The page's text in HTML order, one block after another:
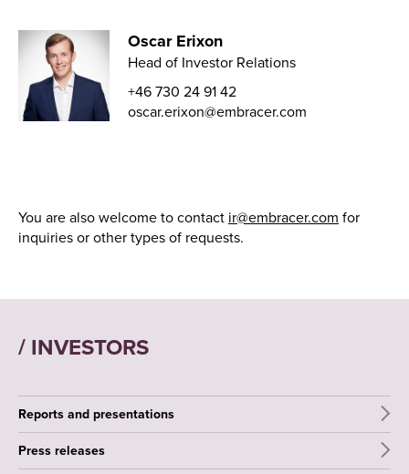
Oscar Erixon
Head of Investor Relations
+46 730 24 91 42
oscar.erixon@embracer.com
You are also welcome to contact ir@embracer.com for
inquiries or other types of requests.
/ INVESTORS
Reports and presentations
Press releases